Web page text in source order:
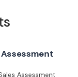
Assessment